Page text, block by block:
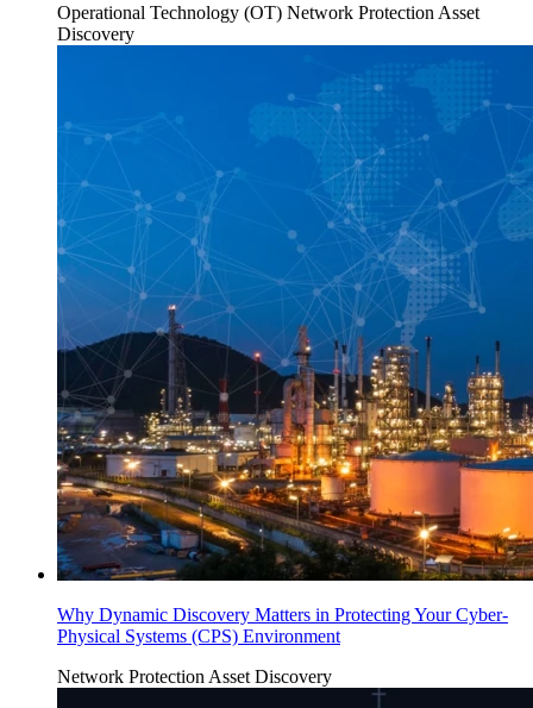
Operational Technology (OT) Network Protection Asset
Discovery
Why Dynamic Discovery Matters in Protecting Your Cyber-
Physical Systems (CPS) Environment
Network Protection Asset Discovery